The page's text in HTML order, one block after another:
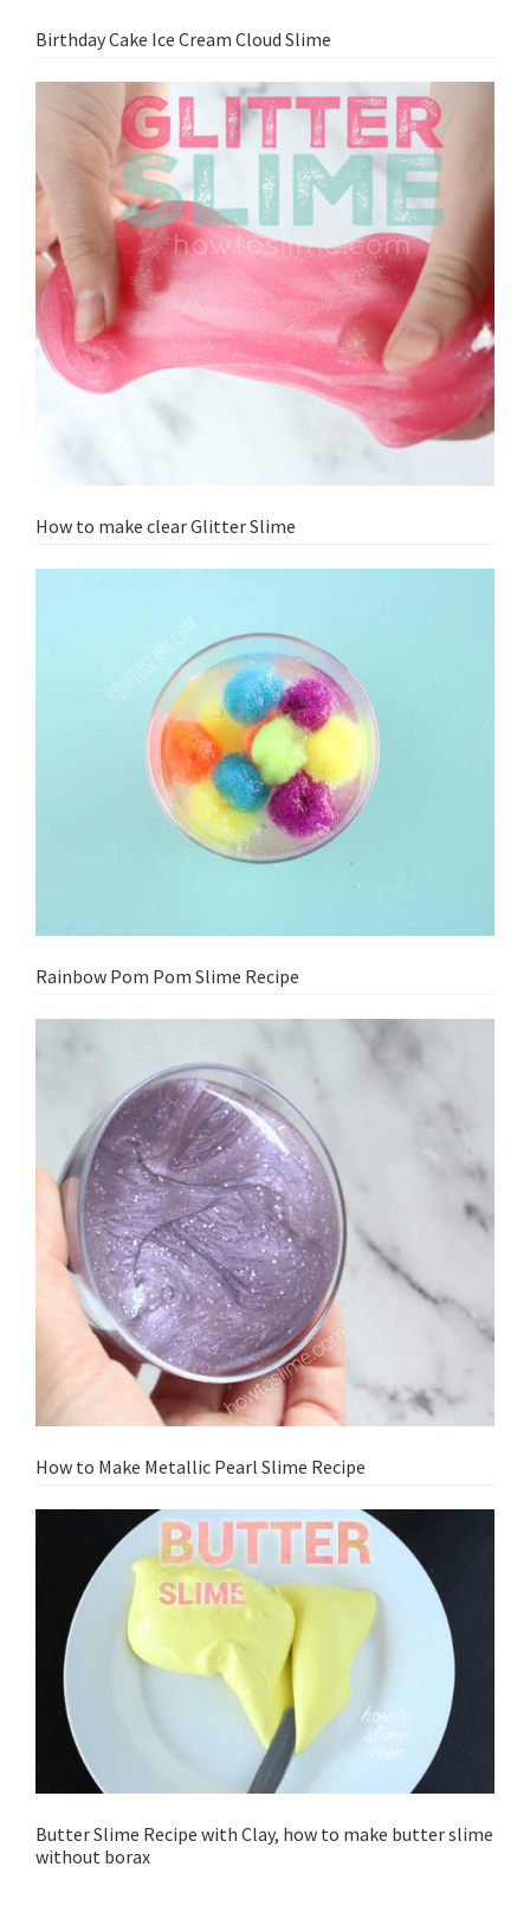
Birthday Cake Ice Cream Cloud Slime
How to make clear Glitter Slime
Rainbow Pom Pom Slime Recipe
How to Make Metallic Pearl Slime Recipe
Butter Slime Recipe with Clay, how to make butter slime
without borax